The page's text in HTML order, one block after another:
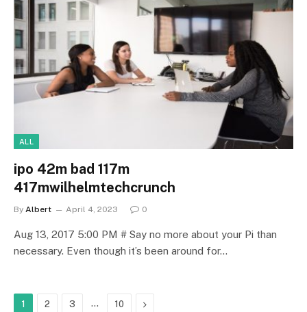
ALL
ipo 42m bad 117m
417mwilhelmtechcrunch
By Albert April 4, 2023 0
Aug 13, 2017 5:00 PM # Say no more about your Pi than
necessary. Even though it’s been around for…
1 2 3 … 10 Next